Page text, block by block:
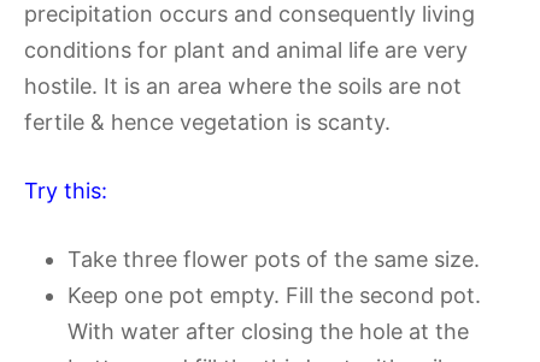
precipitation occurs and consequently living
conditions for plant and animal life are very
hostile. It is an area where the soils are not
fertile & hence vegetation is scanty.
Try this:
Take three flower pots of the same size.
Keep one pot empty. Fill the second pot.
With water after closing the hole at the